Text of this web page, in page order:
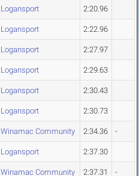
Logansport 2:20.96
Logansport 2:22.96
Logansport 2:27.97
Logansport 2:29.63
Logansport 2:30.43
Logansport 2:30.73
Winamac Community 2:34.36 -
Logansport 2:37.30
Winamac Community 2:37.31 -